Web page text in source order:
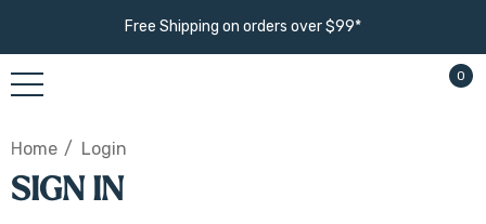
Free Shipping on orders over $99*
0
Home Login
SIGN IN